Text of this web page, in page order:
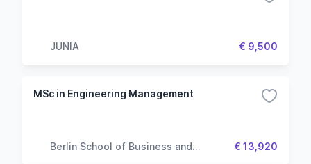
JUNIA € 9,500
MSc in Engineering Management
Berlin School of Business and
€ 13,920